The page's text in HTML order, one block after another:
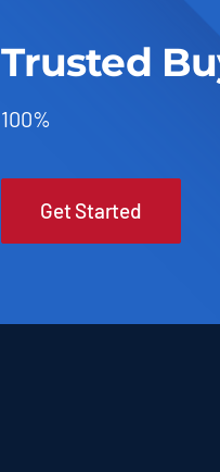
Trusted
100%
Get Started